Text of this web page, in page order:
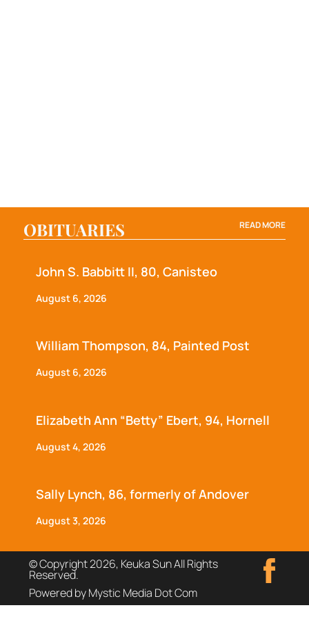
OBITUARIES READ MORE
John S. Babbitt II, 80, Canisteo
August 6, 2026
William Thompson, 84, Painted Post
August 6, 2026
Elizabeth Ann “Betty” Ebert, 94, Hornell
August 4, 2026
Sally Lynch, 86, formerly of Andover
August 3, 2026
© Copyright 2026, Keuka Sun All Rights
Reserved.
Powered by Mystic Media Dot Com